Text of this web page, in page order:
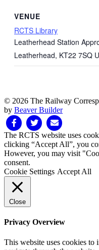
VENUE
RCTS Library
Leatherhead Station
Leatherhead, KT22 7SQ
© 2026 The Railway
by Beaver Builder
FacebookTwitter Email
The RCTS website uses
clicking “Accept All”, you
However, you may visit
consent.
Cookie Settings Accept All
Close
Privacy Overview
This website uses cookies